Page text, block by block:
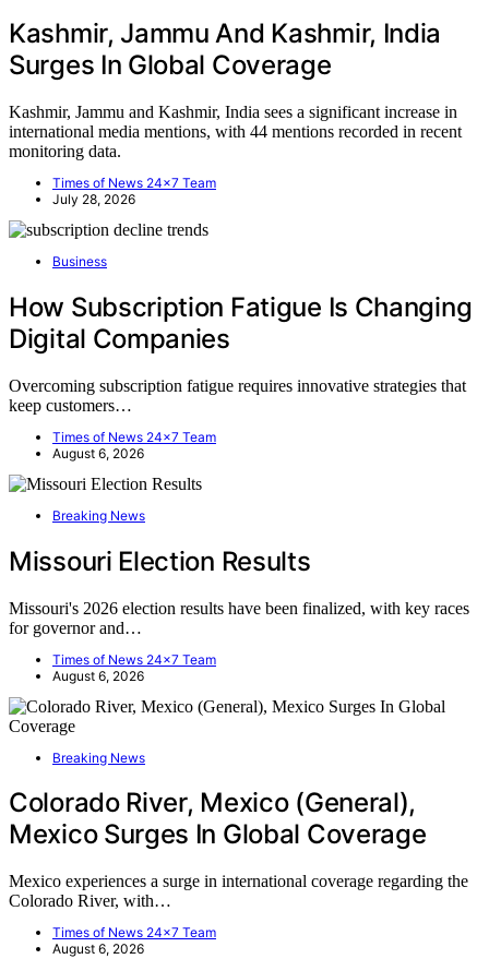
Kashmir, Jammu And Kashmir, India
Surges In Global Coverage
Kashmir, Jammu and Kashmir, India sees a significant increase in
international media mentions, with 44 mentions recorded in recent
monitoring data.
Times of News 24x7 Team
July 28, 2026
Business
How Subscription Fatigue Is Changing
Digital Companies
Overcoming subscription fatigue requires innovative strategies that
keep customers…
Times of News 24x7 Team
August 6, 2026
Breaking News
Missouri Election Results
Missouri's 2026 election results have been finalized, with key races
for governor and…
Times of News 24x7 Team
August 6, 2026
Breaking News
Colorado River, Mexico (General),
Mexico Surges In Global Coverage
Mexico experiences a surge in international coverage regarding the
Colorado River, with…
Times of News 24x7 Team
August 6, 2026